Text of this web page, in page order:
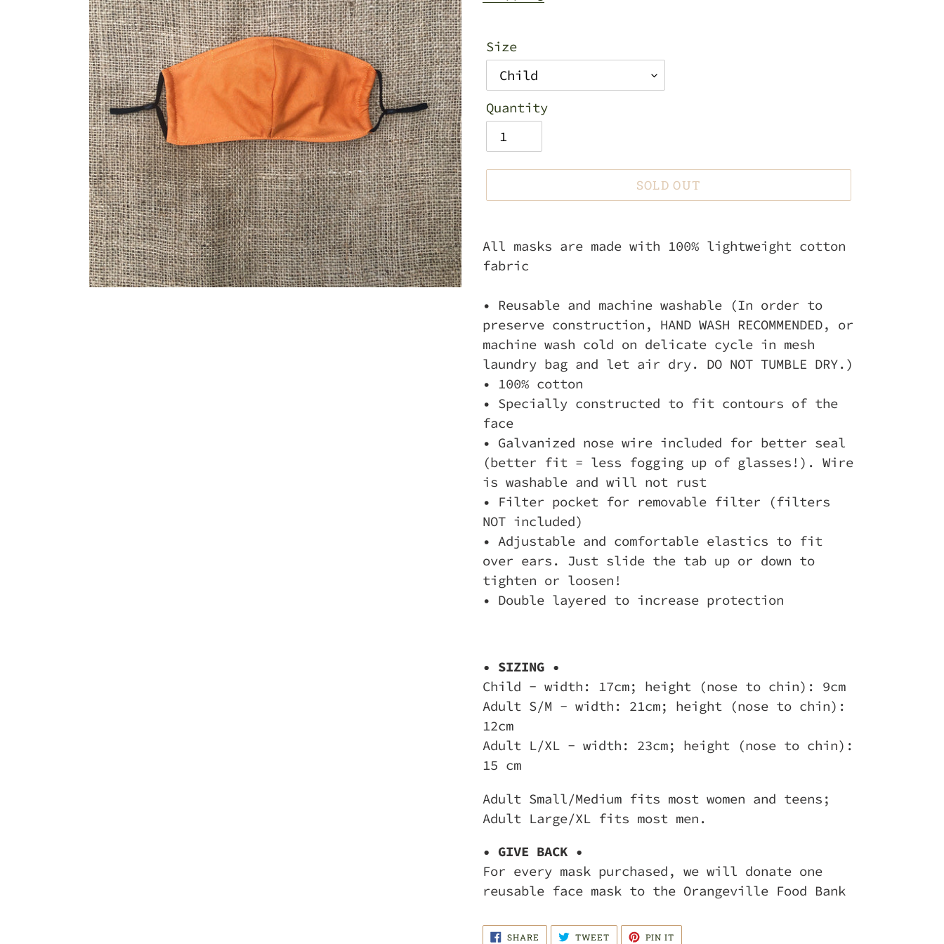
Size
Quantity
SOLD OUT
product
to
cart
All masks are made with 100% lightweight cotton
fabric
• Reusable and machine washable (In order to
preserve construction, HAND WASH RECOMMENDED, or
machine wash cold on delicate cycle in mesh
laundry bag and let air dry. DO NOT TUMBLE DRY.)
• 100% cotton
• Specially constructed to fit contours of the
face
• Galvanized nose wire included for better seal
(better fit = less fogging up of glasses!). Wire
is washable and will not rust
• Filter pocket for removable filter (filters
NOT included)
• Adjustable and comfortable elastics to fit
over ears. Just slide the tab up or down to
tighten or loosen!
• Double layered to increase protection
• SIZING •
Child - width: 17cm; height (nose to chin): 9cm
Adult S/M - width: 21cm; height (nose to chin):
12cm
Adult L/XL - width: 23cm; height (nose to chin):
15 cm
Adult Small/Medium fits most women and teens;
Adult Large/XL fits most men.
• GIVE BACK •
For every mask purchased, we will donate one
reusable face mask to the Orangeville Food Bank
SHARE SHARE TWEETTWEET PIN IT